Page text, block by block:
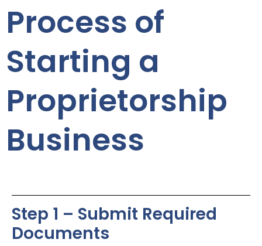
Process of
Starting a
Proprietorship
Business
Step 1 – Submit Required
Documents